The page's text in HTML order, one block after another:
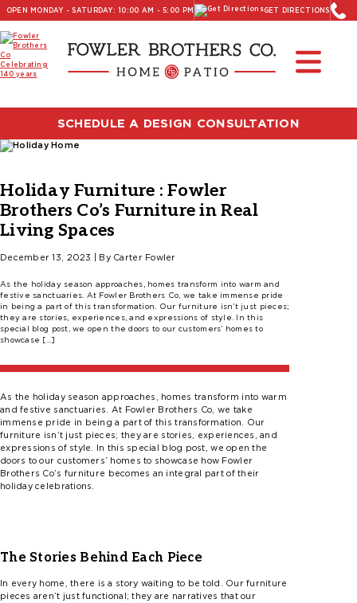
OPEN MONDAY - SATURDAY: 10:00 AM - 5:00 PM GET DIRECTIONS
SCHEDULE A DESIGN CONSULTATION
Holiday Furniture : Fowler
Brothers Co’s Furniture in Real
Living Spaces
December 13, 2023 | By Carter Fowler
As the holiday season approaches, homes transform into warm and
festive sanctuaries. At Fowler Brothers Co, we take immense pride
in being a part of this transformation. Our furniture isn’t just pieces;
they are stories, experiences, and expressions of style. In this
special blog post, we open the doors to our customers’ homes to
showcase […]
As the holiday season approaches, homes transform into warm
and festive sanctuaries. At Fow er Brothers Co, we take
immense pride in being a part of this transformation. Our
furniture isn’t just pieces; they are stories, experiences, and
expressions of style. In this special blog post, we open the
doors to our customers’ homes to showcase how Fow er
Brothers Co’s furniture becomes an integral part of their
holiday celebrations.
The Stories Behind Each Piece
In every home, there is a story waiting to be told. Our furniture
pieces aren’t just functional; they are narratives that our